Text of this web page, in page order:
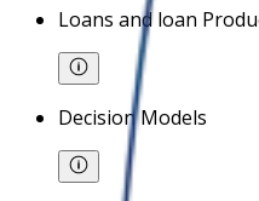
Loans and loan
Decision Models